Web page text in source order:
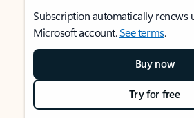
Subscription automatically renews
Microsoft account.See terms.
Buy now
Try for free